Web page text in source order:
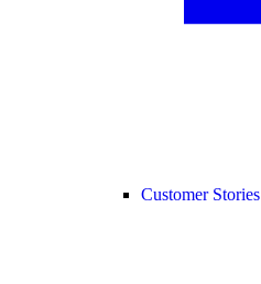
Customer Stories